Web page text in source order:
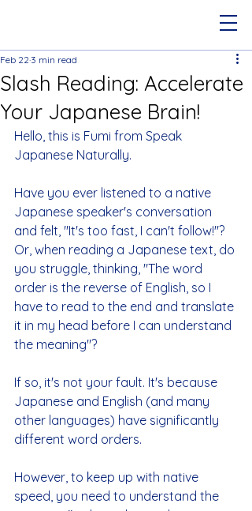
Slash Reading: Accelerate
Your Japanese Brain!
Feb 22 3 min read
Hello, this is Fumi from Speak
Japanese Naturally.
Have you ever listened to a native
Japanese speaker's conversation
and felt, "It's too fast, I can't follow!"?
Or, when reading a Japanese text, do
you struggle, thinking, "The word
order is the reverse of English, so I
have to read to the end and translate
it in my head before I can understand
the meaning"?
If so, it's not your fault. It's because
Japanese and English (and many
other languages) have significantly
different word orders.
However, to keep up with native
speed, you need to understand the